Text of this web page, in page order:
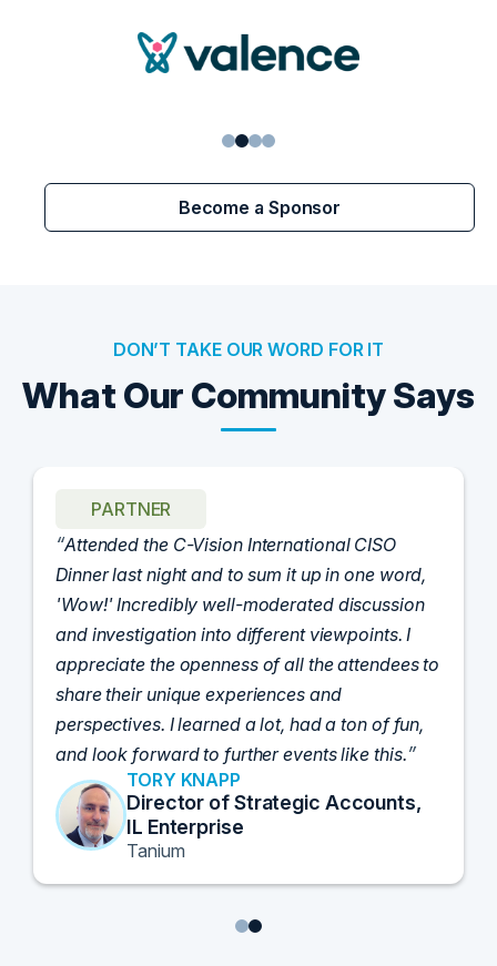
1234
Become a Sponsor
DON’T TAKE OUR WORD FOR IT
What Our Community Says
PARTNER
Attended the C-Vision International CISO
Dinner last night and to sum it up in one word,
'Wow!' Incredibly well-moderated discussion
and investigation into different viewpoints. I
appreciate the openness of all the attendees to
share their unique experiences and
perspectives. I learned a lot, had a ton of fun,
and look forward to further events like this.
TORY KNAPP
Director of Strategic Accounts,
IL Enterprise
Tanium
12